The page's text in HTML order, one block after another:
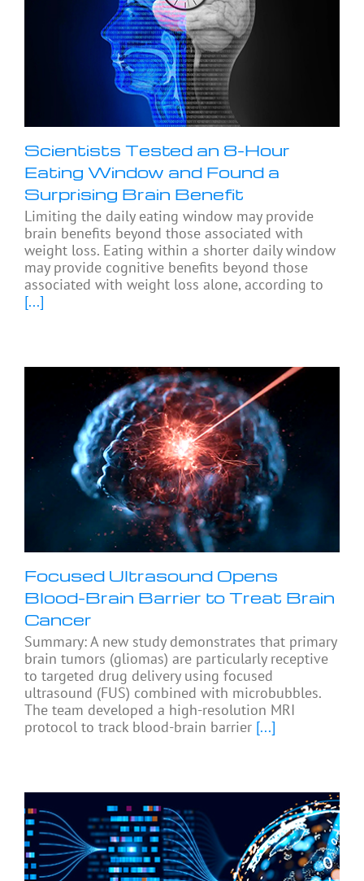
Scientists Tested an 8-Hour
Eating Window and Found a
Surprising Brain Benefit
Limiting the daily eating window may provide
brain benefits beyond those associated with
weight loss. Eating within a shorter daily window
may provide cognitive benefits beyond those
associated with weight loss alone, according to
[...]
Focused Ultrasound Opens
Blood-Brain Barrier to Treat Brain
Cancer
Summary: A new study demonstrates that primary
brain tumors (gliomas) are particularly receptive
to targeted drug delivery using focused
ultrasound (FUS) combined with microbubbles.
The team developed a high-resolution MRI
protocol to track blood-brain barrier [...]